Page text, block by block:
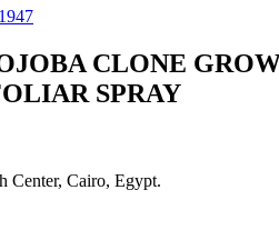
CLONE
SPRAY
Center, Cairo, Egypt.